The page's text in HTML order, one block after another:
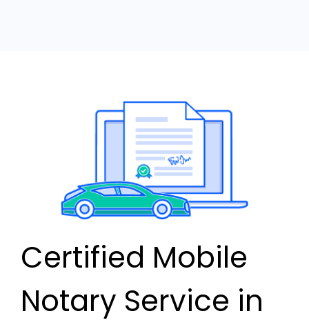
Certified Mobile
Notary Service in